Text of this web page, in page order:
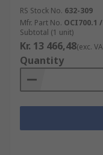
RS Stock No. 632-309
Mfr. Part No. OCI700.1
Subtotal (1 unit)
Kr. 13 466,48(exc.
Quantity